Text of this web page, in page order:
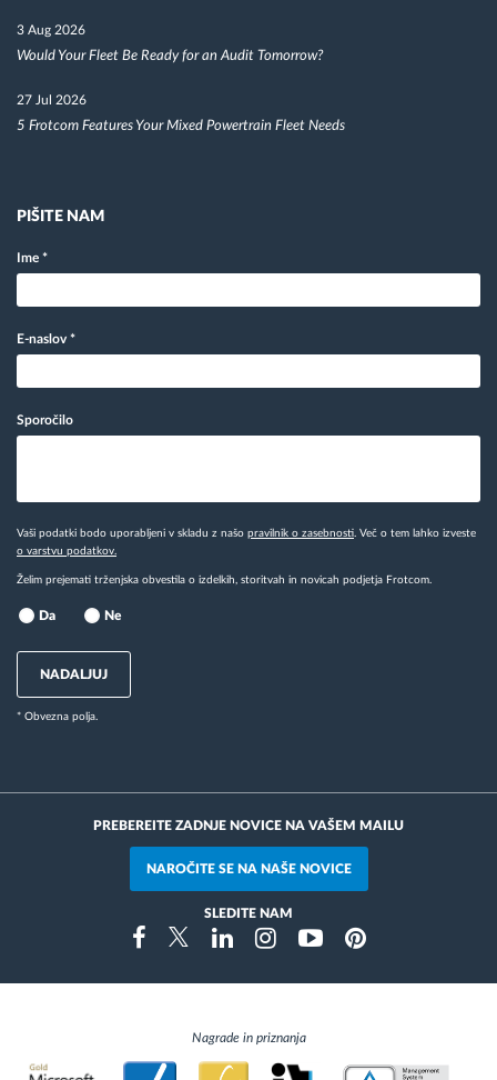
3 Aug 2026
Would Your Fleet Be Ready for an Audit Tomorrow?
27 Jul 2026
5 Frotcom Features Your Mixed Powertrain Fleet Needs
PIŠITE NAM
Ime *
E-naslov *
Sporočilo
Vaši podatki bodo uporabljeni v skladu z našo pravilnik o zasebnosti . Več o tem lahko izveste
o varstvu podatkov.
Želim prejemati trženjska obvestila o izdelkih, storitvah in novicah podjetja Frotcom.
Da Ne
NADALJUJ
* Obvezna polja.
PREBEREITE ZADNJE NOVICE NA VAŠEM MAILU
NAROČITE SE NA NAŠE NOVICE
SLEDITE NAM
FacebookTwitterLinkedinInstragramYoutubePinterest
Nagrade in priznanja